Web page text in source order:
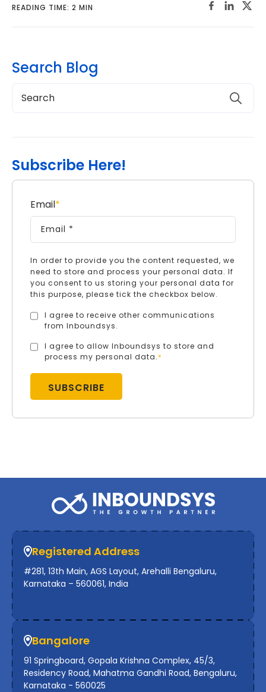
READING TIME: 2 MIN
Search Blog
Subscribe Here!
Email*
In order to provide you the content requested, we
need to store and process your personal data. If
you consent to us storing your personal data for
this purpose, please tick the checkbox below.
I agree to receive other communications
from Inboundsys.
I agree to allow Inboundsys to store and
process my personal data.*
Registered Address
#281, 13th Main, AGS Layout, Arehalli Bengaluru,
Karnataka – 560061, India
Bangalore
91 Springboard, Gopala Krishna Complex, 45/3,
Residency Road, Mahatma Gandhi Road, Bengaluru,
Karnataka - 560025